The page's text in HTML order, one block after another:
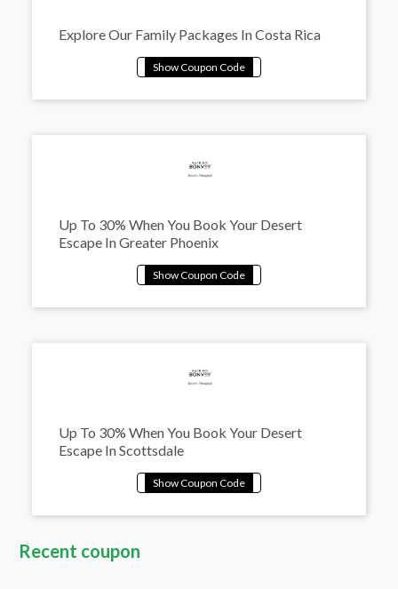
Explore Our Family Packages In Costa Rica
Up To 30% When You Book Your Desert
Escape In Greater Phoenix
Up To 30% When You Book Your Desert
Escape In Scottsdale
Recent coupon